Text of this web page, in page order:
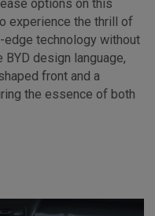
options on this
experience the thrill of
technology without
design language,
front and a
the essence of both